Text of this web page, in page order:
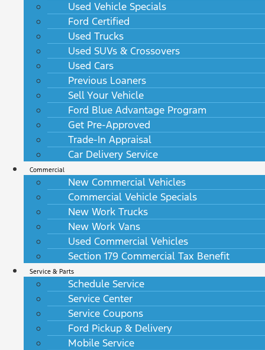
Used Vehicle Specials
Ford Certified
Used Trucks
Used SUVs & Crossovers
Used Cars
Previous Loaners
Sell Your Vehicle
Ford Blue Advantage Program
Get Pre-Approved
Trade-In Appraisal
Car Delivery Service
Commercial
New Commercial Vehicles
Commercial Vehicle Specials
New Work Trucks
New Work Vans
Used Commercial Vehicles
Section 179 Commercial Tax Benefit
Service & Parts
Schedule Service
Service Center
Service Coupons
Ford Pickup & Delivery
Mobile Service